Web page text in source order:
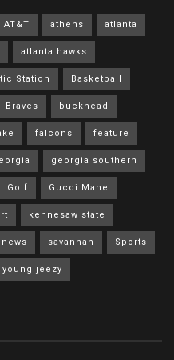
AT&T athens atlanta
atlanta hawks
Station Basketball
Braves buckhead
falcons feature
georgia southern
Golf Gucci Mane
kennesaw state
news savannah Sports
young jeezy